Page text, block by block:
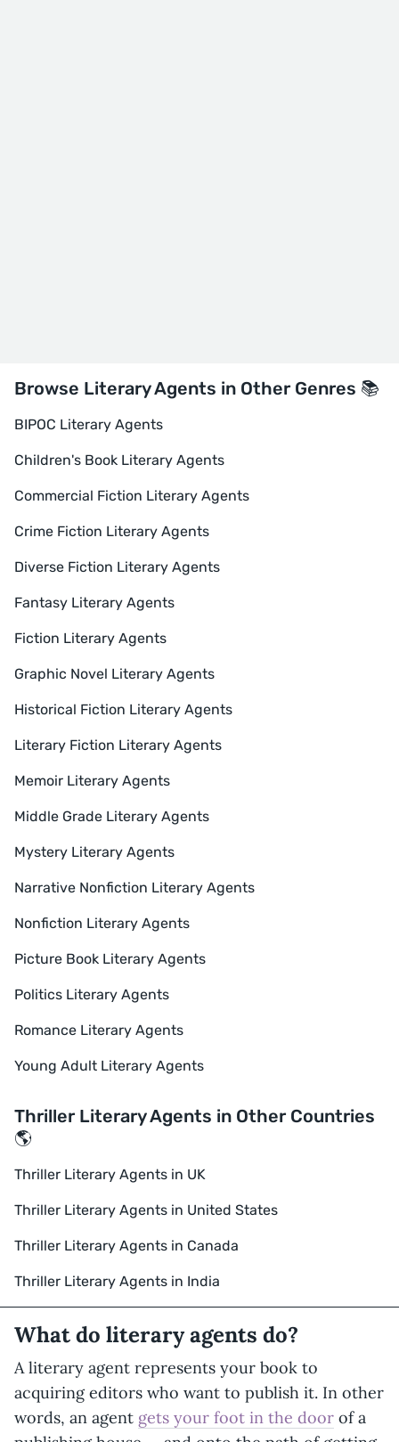
Browse Literary Agents in Other Genres 📚
BIPOC Literary Agents
Children's Book Literary Agents
Commercial Fiction Literary Agents
Crime Fiction Literary Agents
Diverse Fiction Literary Agents
Fantasy Literary Agents
Fiction Literary Agents
Graphic Novel Literary Agents
Historical Fiction Literary Agents
Literary Fiction Literary Agents
Memoir Literary Agents
Middle Grade Literary Agents
Mystery Literary Agents
Narrative Nonfiction Literary Agents
Nonfiction Literary Agents
Picture Book Literary Agents
Politics Literary Agents
Romance Literary Agents
Young Adult Literary Agents
Thriller Literary Agents in Other Countries
🌎
Thriller Literary Agents in UK
Thriller Literary Agents in United States
Thriller Literary Agents in Canada
Thriller Literary Agents in India
What do literary agents do?
A literary agent represents your book to
acquiring editors who want to publish it. In other
words, an agent gets your foot in the door of a